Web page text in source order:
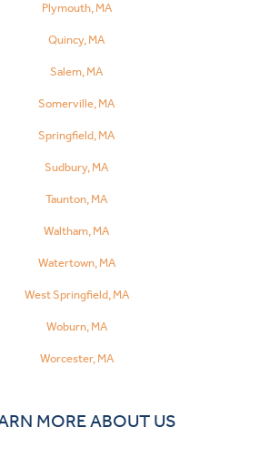
Plymouth, MA
Quincy, MA
Salem, MA
Somerville, MA
Springfield, MA
Sudbury, MA
Taunton, MA
Waltham, MA
Watertown, MA
West Springfield, MA
Woburn, MA
Worcester, MA
MORE ABOUT US